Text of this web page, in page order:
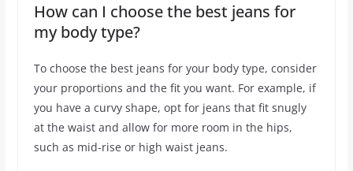
How can I choose the best jeans for
my body type?
To choose the best jeans for your body type, consider
your proportions and the fit you want. For example, if
you have a curvy shape, opt for jeans that fit snugly
at the waist and allow for more room in the hips,
such as mid-rise or high waist jeans.